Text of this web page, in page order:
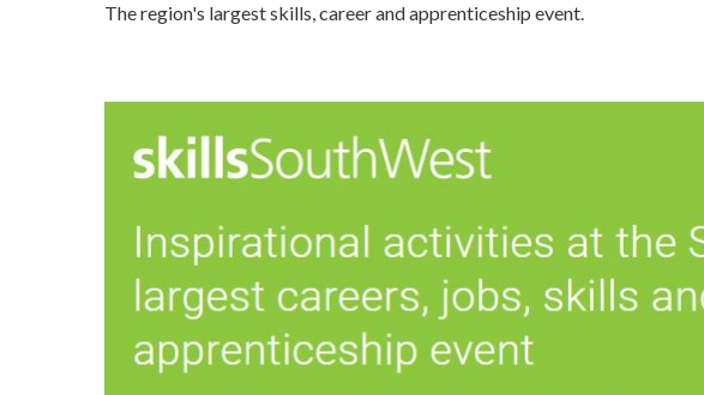
The region's largest skills, career and apprenticeship event.